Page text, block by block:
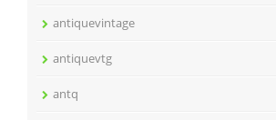
antiquevintage
antiquevtg
antq